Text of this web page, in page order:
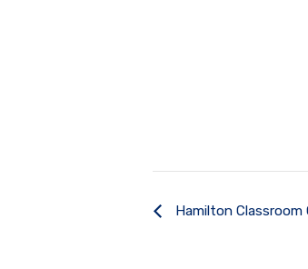
Hamilton Classroom